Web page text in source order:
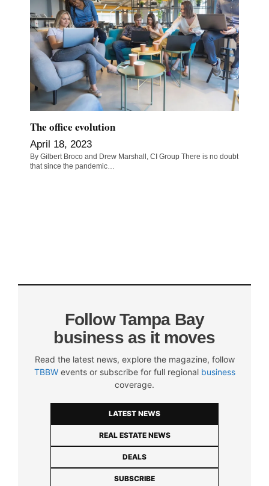
The office evolution
April 18, 2023
By Gilbert Broco and Drew Marshall, CI Group There is no doubt
that since the pandemic…
Follow Tampa Bay
business as it moves
Read the latest news, explore the magazine, follow
TBBWevents or subscribe for full regional business
coverage.
LATEST NEWS
REAL ESTATE NEWS
DEALS
SUBSCRIBE